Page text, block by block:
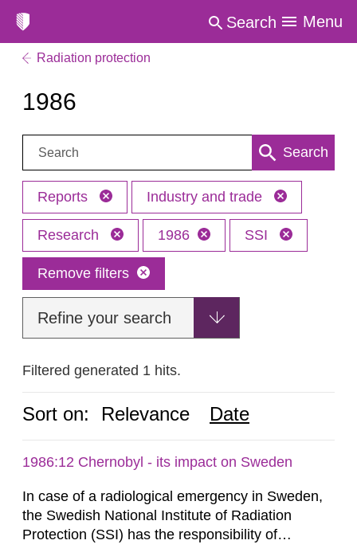
Search Menu
Radiation protection
1986
Search: Search
Reports Industry and trade
Research 1986 SSI
Remove filters
Refine your search
Filtered generated 1 hits.
Sort on: Relevance Date
1986:12 Chernobyl - its impact on Sweden
In case of a radiological emergency in Sweden,
the Swedish National Institute of Radiation
Protection (SSI) has the responsibility of